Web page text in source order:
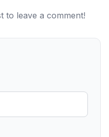
to leave a comment!